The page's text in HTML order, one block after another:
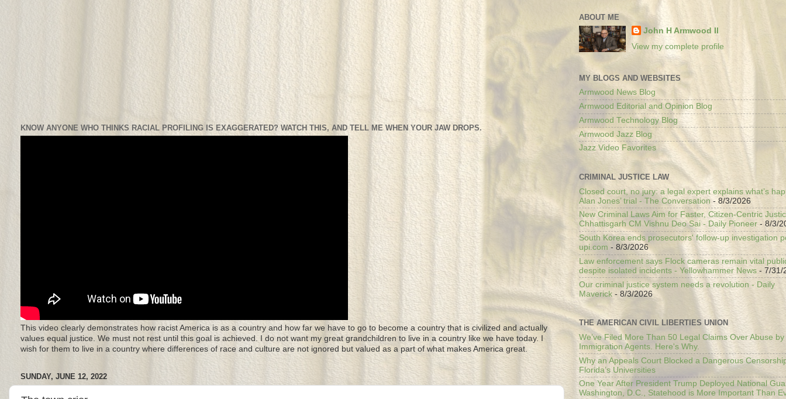
KNOW ANYONE WHO THINKS RACIAL PROFILING IS EXAGGERATED? WATCH THIS, AND TELL ME WHEN YOUR JAW DROPS.
This video clearly demonstrates how racist America is as a country and how far we have to go to become a country that is civilized and actually
values equal justice. We must not rest until this goal is achieved. I do not want my great grandchildren to live in a country like we have today. I
wish for them to live in a country where differences of race and culture are not ignored but valued as a part of what makes America great.
SUNDAY, JUNE 12, 2022
ABOUT ME
John H Armwood II
View my complete profile
MY BLOGS AND WEBSITES
Armwood News Blog
Armwood Editorial and Opinion Blog
Armwood Technology Blog
Armwood Jazz Blog
Jazz Video Favorites
CRIMINAL JUSTICE LAW
Closed court, no jury: a legal expert explains what’s
Alan Jones’ trial - The Conversation- 8/3/2026
New Criminal Laws Aim for Faster, Citizen-Centric
Chhattisgarh CM Vishnu Deo Sai - Daily Pioneer - 8/3/
South Korea ends prosecutors' follow-up investigation
upi.com - 8/3/2026
Law enforcement says Flock cameras remain vital
despite isolated incidents - Yellowhammer News - 7/31/
Our criminal justice system needs a revolution - Daily
Maverick - 8/3/2026
THE AMERICAN CIVIL LIBERTIES UNION
We’ve Filed More Than 50 Legal Claims Over Abuse
Immigration Agents. Here's Why.
Why an Appeals Court Blocked a Dangerous
Florida’s Universities
One Year After President Trump Deployed National
Washington, D.C., Statehood is More Important Than